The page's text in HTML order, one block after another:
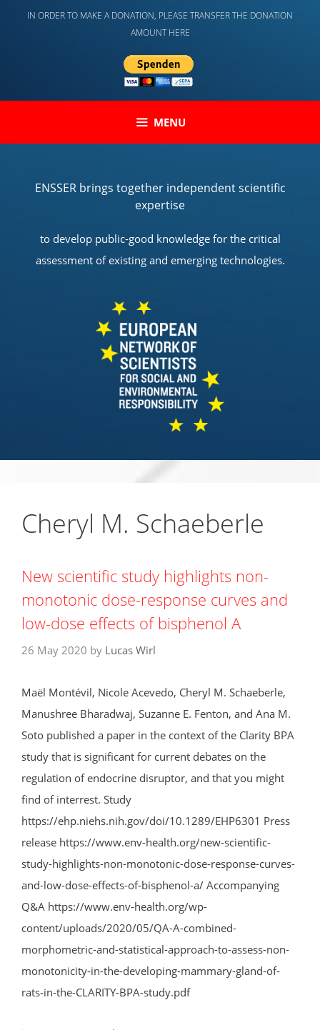
IN ORDER TO MAKE A DONATION, PLEASE TRANSFER THE DONATION
AMOUNT HERE
MENU
ENSSER brings together independent scientific
expertise
to develop public-good knowledge for the critical
assessment of existing and emerging technologies.
Cheryl M. Schaeberle
New scientific study highlights non-
monotonic dose-response curves and
low-dose effects of bisphenol A
26 May 2020 by Lucas Wirl
Maël Montévil, Nicole Acevedo, Cheryl M. Schaeberle,
Manushree Bharadwaj, Suzanne E. Fenton, and Ana M.
Soto published a paper in the context of the Clarity BPA
study that is significant for current debates on the
regulation of endocrine disruptor, and that you might
find of interrest. Study
https://ehp.niehs.nih.gov/doi/10.1289/EHP6301 Press
release https://www.env-health.org/new-scientific-
study-highlights-non-monotonic-dose-response-curves-
and-low-dose-effects-of-bisphenol-a/ Accompanying
Q&A https://www.env-health.org/wp-
content/uploads/2020/05/QA-A-combined-
morphometric-and-statistical-approach-to-assess-non-
monotonicity-in-the-developing-mammary-gland-of-
rats-in-the-CLARITY-BPA-study.pdf